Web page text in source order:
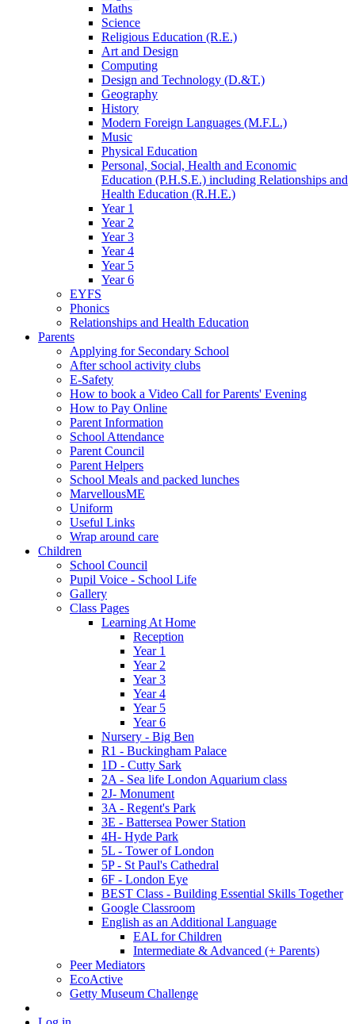
Maths
Science
Religious Education (R.E.)
Art and Design
Computing
Design and Technology (D.&T.)
Geography
History
Modern Foreign Languages (M.F.L.)
Music
Physical Education
Personal, Social, Health and Economic
Education (P.H.S.E.) including Relationships and
Health Education (R.H.E.)
Year 1
Year 2
Year 3
Year 4
Year 5
Year 6
EYFS
Phonics
Relationships and Health Education
Parents
Applying for Secondary School
After school activity clubs
E-Safety
How to book a Video Call for Parents' Evening
How to Pay Online
Parent Information
School Attendance
Parent Council
Parent Helpers
School Meals and packed lunches
MarvellousME
Uniform
Useful Links
Wrap around care
Children
School Council
Pupil Voice - School Life
Gallery
Class Pages
Learning At Home
Reception
Year 1
Year 2
Year 3
Year 4
Year 5
Year 6
Nursery - Big Ben
R1 - Buckingham Palace
1D - Cutty Sark
2A - Sea life London Aquarium class
2J- Monument
3A - Regent's Park
3E - Battersea Power Station
4H- Hyde Park
5L - Tower of London
5P - St Paul's Cathedral
6F - London Eye
BEST Class - Building Essential Skills Together
Google Classroom
English as an Additional Language
EAL for Children
Intermediate & Advanced (+ Parents)
Peer Mediators
EcoActive
Getty Museum Challenge